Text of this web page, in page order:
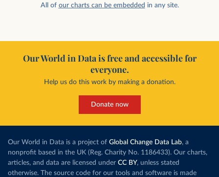
All of our charts can be embedded in any site.
Our World in Data is free and accessible for
everyone.
Help us do this work by making a donation.
Donate now
Our World in Data is a project of Global Change Data Lab, a
nonprofit based in the UK (Reg. Charity No. 1186433). Our charts,
articles, and data are licensed under CC BY, unless stated
otherwise. The source code for our tools and software is made